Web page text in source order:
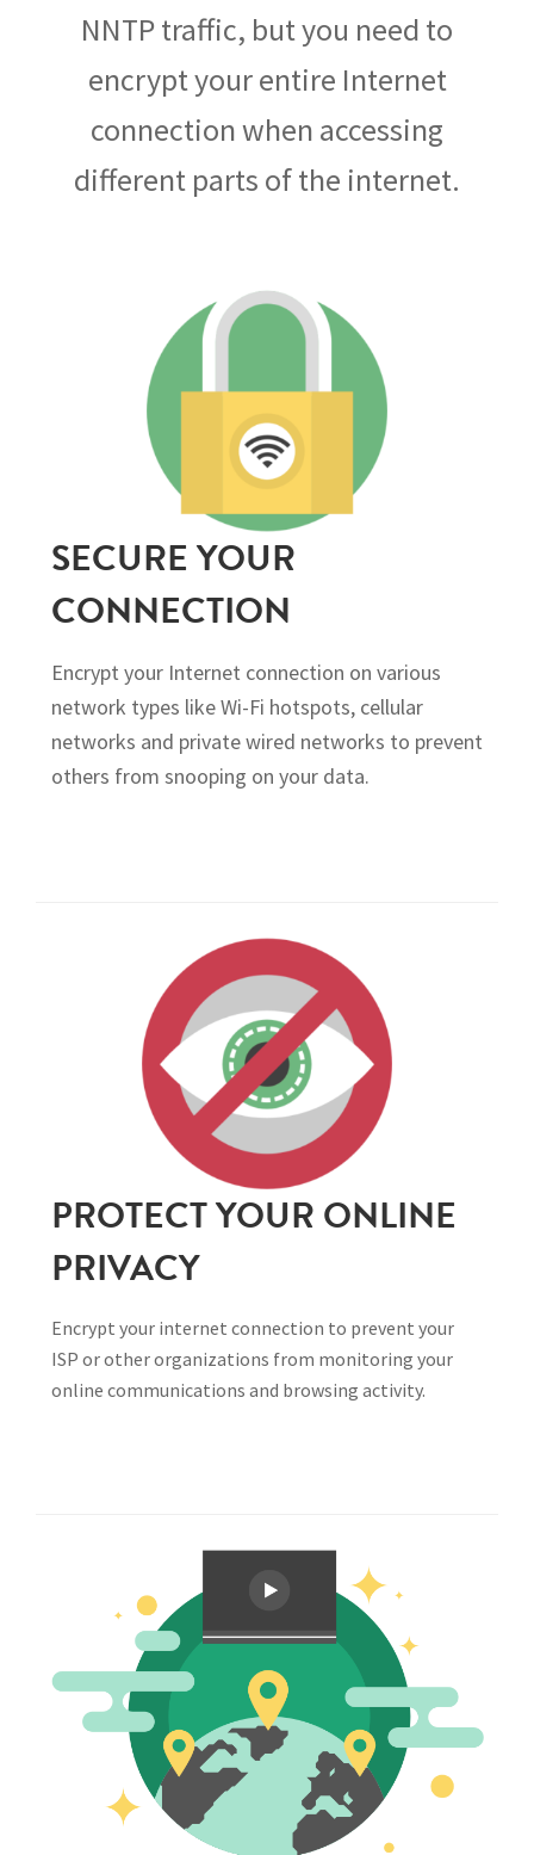
NNTP traffic, but you need to
encrypt your entire Internet
connection when accessing
different parts of the internet.
SECURE YOUR
CONNECTION
Encrypt your Internet connection on various
network types like Wi-Fi hotspots, cellular
networks and private wired networks to prevent
others from snooping on your data.
PROTECT YOUR ONLINE
PRIVACY
Encrypt your internet connection to prevent your
ISP or other organizations from monitoring your
online communications and browsing activity.